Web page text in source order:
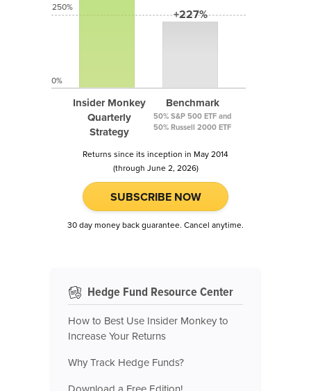
Insider Monkey
Quarterly
Strategy
+227%
Benchmark
50% S&P 500 ETF and
50% Russell 2000 ETF
250%
0%
Returns since its inception in May 2014
(through June 2, 2026)
SUBSCRIBE NOW
30 day money back guarantee. Cancel anytime.
Hedge Fund Resource Center
How to Best Use Insider Monkey to
Increase Your Returns
Why Track Hedge Funds?